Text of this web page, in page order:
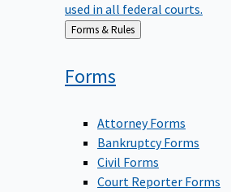
used in all federal courts.
Back
Forms & Rules
Forms
Attorney Forms
Bankruptcy Forms
Civil Forms
Court Reporter Forms